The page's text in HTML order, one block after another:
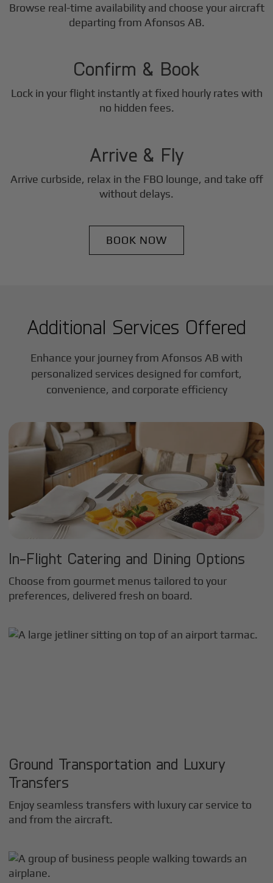
Browse real-time availability and choose your aircraft
departing from Afonsos AB.
2
Confirm & Book
Lock in your flight instantly at fixed hourly rates with
no hidden fees.
3
Arrive & Fly
Arrive curbside, relax in the FBO lounge, and take off
without delays.
BOOK NOW
Additional Services Offered
Enhance your journey from Afonsos AB with
personalized services designed for comfort,
convenience, and corporate efficiency
In-Flight Catering and Dining Options
Choose from gourmet menus tailored to your
preferences, delivered fresh on board.
Ground Transportation and Luxury
Transfers
Enjoy seamless transfers with luxury car service to
and from the aircraft.